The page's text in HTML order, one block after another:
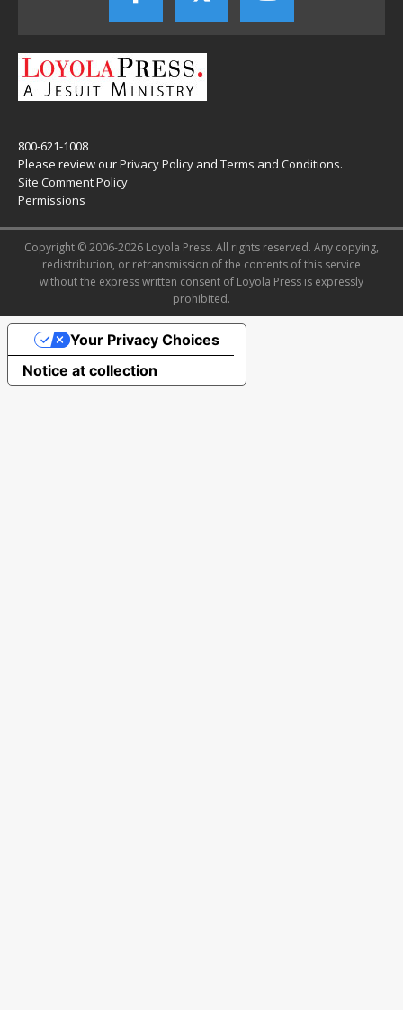
800-621-1008
Please review ourPrivacy Policy and Terms and Conditions.
Site Comment Policy
Permissions
Copyright © 2006-2026 Loyola Press. All rights reserved. Any copying,
redistribution, or retransmission of the contents of this service
without the express written consent of Loyola Press is expressly
prohibited.
Notice at collection
Your Privacy Choices